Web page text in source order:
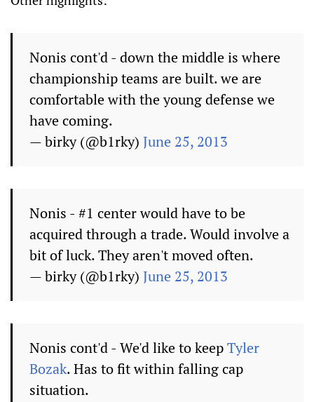
Nonis cont'd - down the middle is where
championship teams are built. we are
comfortable with the young defense we
have coming.
— birky (@b1rky) June 25, 2013
Nonis - #1 center would have to be
acquired through a trade. Would involve a
bit of luck. They aren't moved often.
— birky (@b1rky) June 25, 2013
Nonis cont'd - We'd like to keepTyler
Bozak. Has to fit within falling cap
situation.